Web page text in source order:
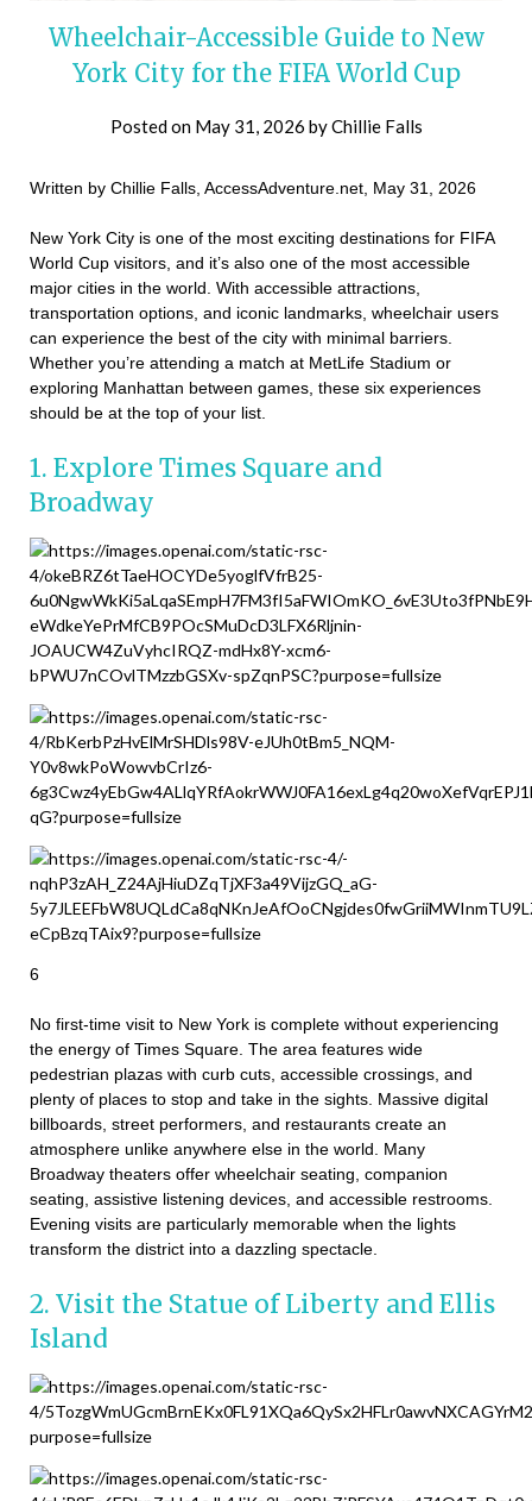
Wheelchair-Accessible Guide to New
York City for the FIFA World Cup
Posted on May 31, 2026 byChillie Falls
Written by Chillie Falls, AccessAdventure.net, May 31, 2026
New York City is one of the most exciting destinations for FIFA
World Cup visitors, and it’s also one of the most accessible
major cities in the world. With accessible attractions,
transportation options, and iconic landmarks, wheelchair users
can experience the best of the city with minimal barriers.
Whether you’re attending a match at MetLife Stadium or
exploring Manhattan between games, these six experiences
should be at the top of your list.
1. Explore Times Square and
Broadway
6
No first-time visit to New York is complete without experiencing
the energy of Times Square. The area features wide
pedestrian plazas with curb cuts, accessible crossings, and
plenty of places to stop and take in the sights. Massive digital
billboards, street performers, and restaurants create an
atmosphere unlike anywhere else in the world. Many
Broadway theaters offer wheelchair seating, companion
seating, assistive listening devices, and accessible restrooms.
Evening visits are particularly memorable when the lights
transform the district into a dazzling spectacle.
2. Visit the Statue of Liberty and Ellis
Island